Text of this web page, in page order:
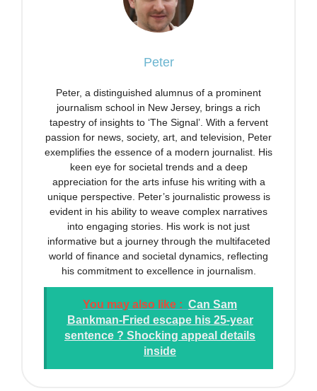
Peter
Peter, a distinguished alumnus of a prominent
journalism school in New Jersey, brings a rich
tapestry of insights to ‘The Signal’. With a fervent
passion for news, society, art, and television, Peter
exemplifies the essence of a modern journalist. His
keen eye for societal trends and a deep
appreciation for the arts infuse his writing with a
unique perspective. Peter’s journalistic prowess is
evident in his ability to weave complex narratives
into engaging stories. His work is not just
informative but a journey through the multifaceted
world of finance and societal dynamics, reflecting
his commitment to excellence in journalism.
You may also like : Can Sam
Bankman-Fried escape his 25-year
sentence ? Shocking appeal details
inside